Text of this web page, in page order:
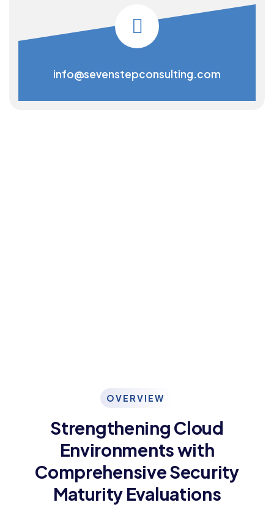
info@sevenstepconsulting.com
OVERVIEW
Strengthening Cloud
Environments with
Comprehensive Security
Maturity Evaluations